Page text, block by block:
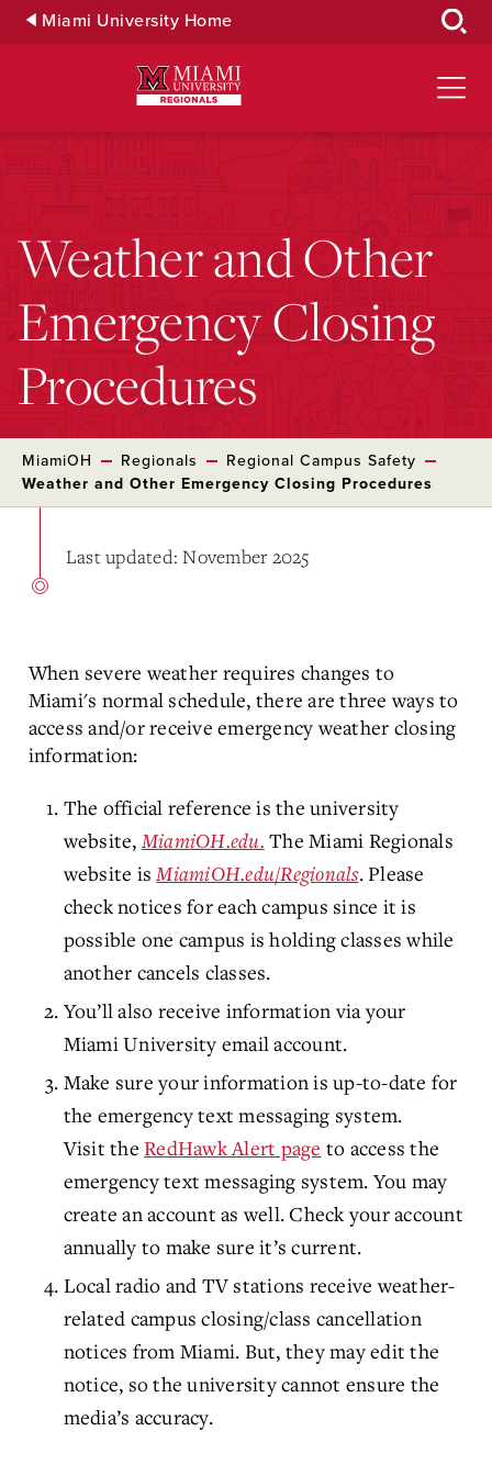
Skip Miami University Home
Weather and Other
Emergency Closing
Procedures
MiamiOH Regionals
Regional Campus Safety
Weather and Other Emergency Closing Procedures
Last updated: November 2025
When severe weather requires changes to
Miami's normal schedule, there are three ways to
access and/or receive emergency weather closing
information:
The official reference is the university
website,MiamiOH.edu. The Miami Regionals
website isMiamiOH.edu/Regionals. Please
check notices for each campus since it is
possible one campus is holding classes while
another cancels classes.
You’ll also receive information via your
Miami University email account.
Make sure your information is up-to-date for
the emergency text messaging system.
Visit the RedHawk Alert page to access the
emergency text messaging system. You may
create an account as well. Check your account
annually to make sure it’s current.
Local radio and TV stations receive weather-
related campus closing/class cancellation
notices from Miami. But, they may edit the
notice, so the university cannot ensure the
media’s accuracy.